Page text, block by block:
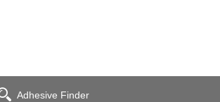
Adhesive Finder